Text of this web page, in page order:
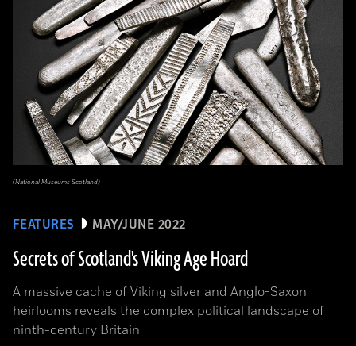
FEATURES MAY/JUNE 2022
Secrets of Scotland's Viking Age Hoard
A massive cache of Viking silver and Anglo-Saxon
heirlooms reveals the complex political landscape of
ninth-century Britain
(National Museums Scotland)